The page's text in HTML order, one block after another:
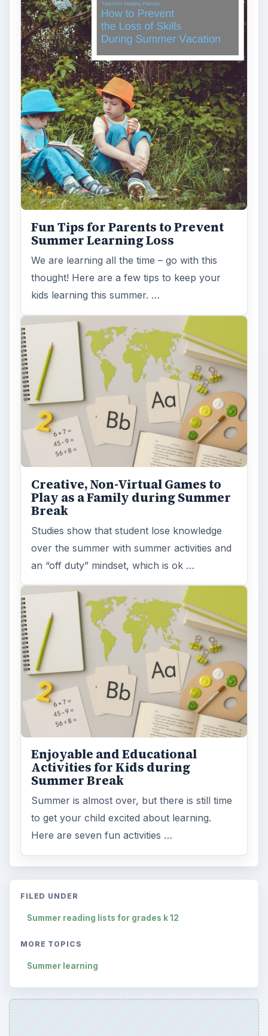
Fun Tips for Parents to Prevent
Summer Learning Loss
We are learning all the time – go with this
thought! Here are a few tips to keep your
kids learning this summer. …
Creative, Non-Virtual Games to
Play as a Family during Summer
Break
Studies show that student lose knowledge
over the summer with summer activities and
an “off duty” mindset, which is ok …
Enjoyable and Educational
Activities for Kids during
Summer Break
Summer is almost over, but there is still time
to get your child excited about learning.
Here are seven fun activities …
FILED UNDER
Summer reading lists for grades k 12
MORE TOPICS
Summer learning